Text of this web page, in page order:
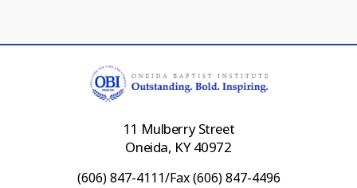
11 Mulberry Street
Oneida, KY 40972
(606) 847-4111/Fax (606) 847-4496